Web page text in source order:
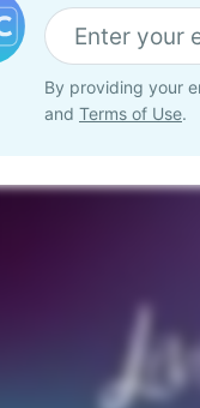
By providing your
and Terms of Use.